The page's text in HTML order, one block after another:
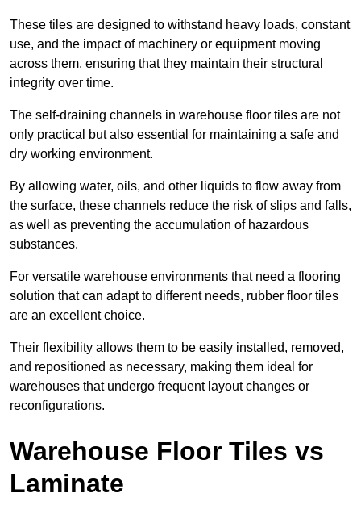
These tiles are designed to withstand heavy loads, constant
use, and the impact of machinery or equipment moving
across them, ensuring that they maintain their structural
integrity over time.
The self-draining channels in warehouse floor tiles are not
only practical but also essential for maintaining a safe and
dry working environment.
By allowing water, oils, and other liquids to flow away from
the surface, these channels reduce the risk of slips and falls,
as well as preventing the accumulation of hazardous
substances.
For versatile warehouse environments that need a flooring
solution that can adapt to different needs, rubber floor tiles
are an excellent choice.
Their flexibility allows them to be easily installed, removed,
and repositioned as necessary, making them ideal for
warehouses that undergo frequent layout changes or
reconfigurations.
Warehouse Floor Tiles vs
Laminate